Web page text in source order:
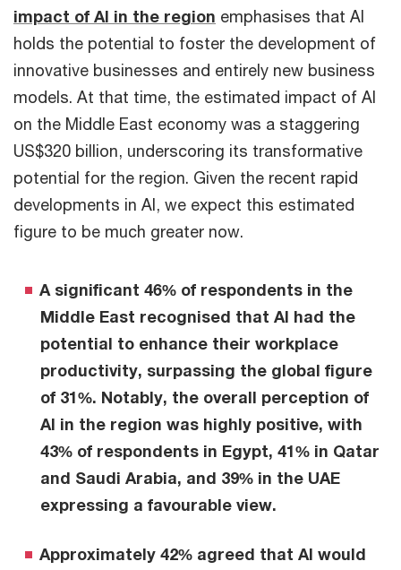
impact of AI in the region emphasises that AI
holds the potential to foster the development of
innovative businesses and entirely new business
models. At that time, the estimated impact of AI
on the Middle East economy was a staggering
US$320 billion, underscoring its transformative
potential for the region. Given the recent rapid
developments in AI, we expect this estimated
figure to be much greater now.
A significant 46% of respondents in the
Middle East recognised that AI had the
potential to enhance their workplace
productivity, surpassing the global figure
of 31%. Notably, the overall perception of
AI in the region was highly positive, with
43% of respondents in Egypt, 41% in Qatar
and Saudi Arabia, and 39% in the UAE
expressing a favourable view.
Approximately 42% agreed that AI would